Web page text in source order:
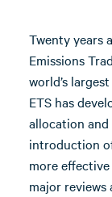
Twenty years
Emissions
world’s
ETS has
allocation
introduction
more
major reviews